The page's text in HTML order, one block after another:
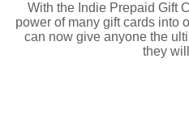
With the Indie Prepaid Gift
power of many gift cards into
can now give anyone the
they